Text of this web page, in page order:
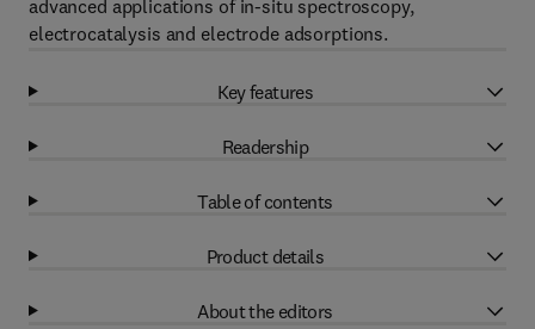
advanced applications of in-situ spectroscopy,
electrocatalysis and electrode adsorptions.
Key features
Readership
Table of contents
Product details
About the editors